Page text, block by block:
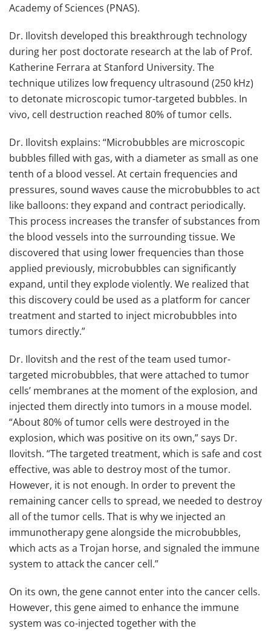
Academy of Sciences (PNAS).
Dr. Ilovitsh developed this breakthrough technology
during her post doctorate research at the lab of Prof.
Katherine Ferrara at Stanford University. The
technique utilizes low frequency ultrasound (250 kHz)
to detonate microscopic tumor-targeted bubbles. In
vivo, cell destruction reached 80% of tumor cells.
Dr. Ilovitsh explains: “Microbubbles are microscopic
bubbles filled with gas, with a diameter as small as one
tenth of a blood vessel. At certain frequencies and
pressures, sound waves cause the microbubbles to act
like balloons: they expand and contract periodically.
This process increases the transfer of substances from
the blood vessels into the surrounding tissue. We
discovered that using lower frequencies than those
applied previously, microbubbles can significantly
expand, until they explode violently. We realized that
this discovery could be used as a platform for cancer
treatment and started to inject microbubbles into
tumors directly.”
Dr. Ilovitsh and the rest of the team used tumor-
targeted microbubbles, that were attached to tumor
cells’ membranes at the moment of the explosion, and
injected them directly into tumors in a mouse model.
“About 80% of tumor cells were destroyed in the
explosion, which was positive on its own,” says Dr.
Ilovitsh. “The targeted treatment, which is safe and cost
effective, was able to destroy most of the tumor.
However, it is not enough. In order to prevent the
remaining cancer cells to spread, we needed to destroy
all of the tumor cells. That is why we injected an
immunotherapy gene alongside the microbubbles,
which acts as a Trojan horse, and signaled the immune
system to attack the cancer cell.”
On its own, the gene cannot enter into the cancer cells.
However, this gene aimed to enhance the immune
system was co-injected together with the